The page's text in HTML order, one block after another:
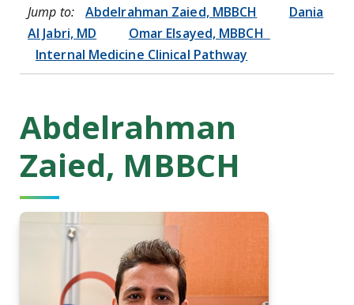
Jump to: Abdelrahman Zaied, MBBCH
Dania
Al Jabri, MD
Omar Elsayed, MBBCH
Internal Medicine Clinical Pathway
Abdelrahman
Zaied, MBBCH